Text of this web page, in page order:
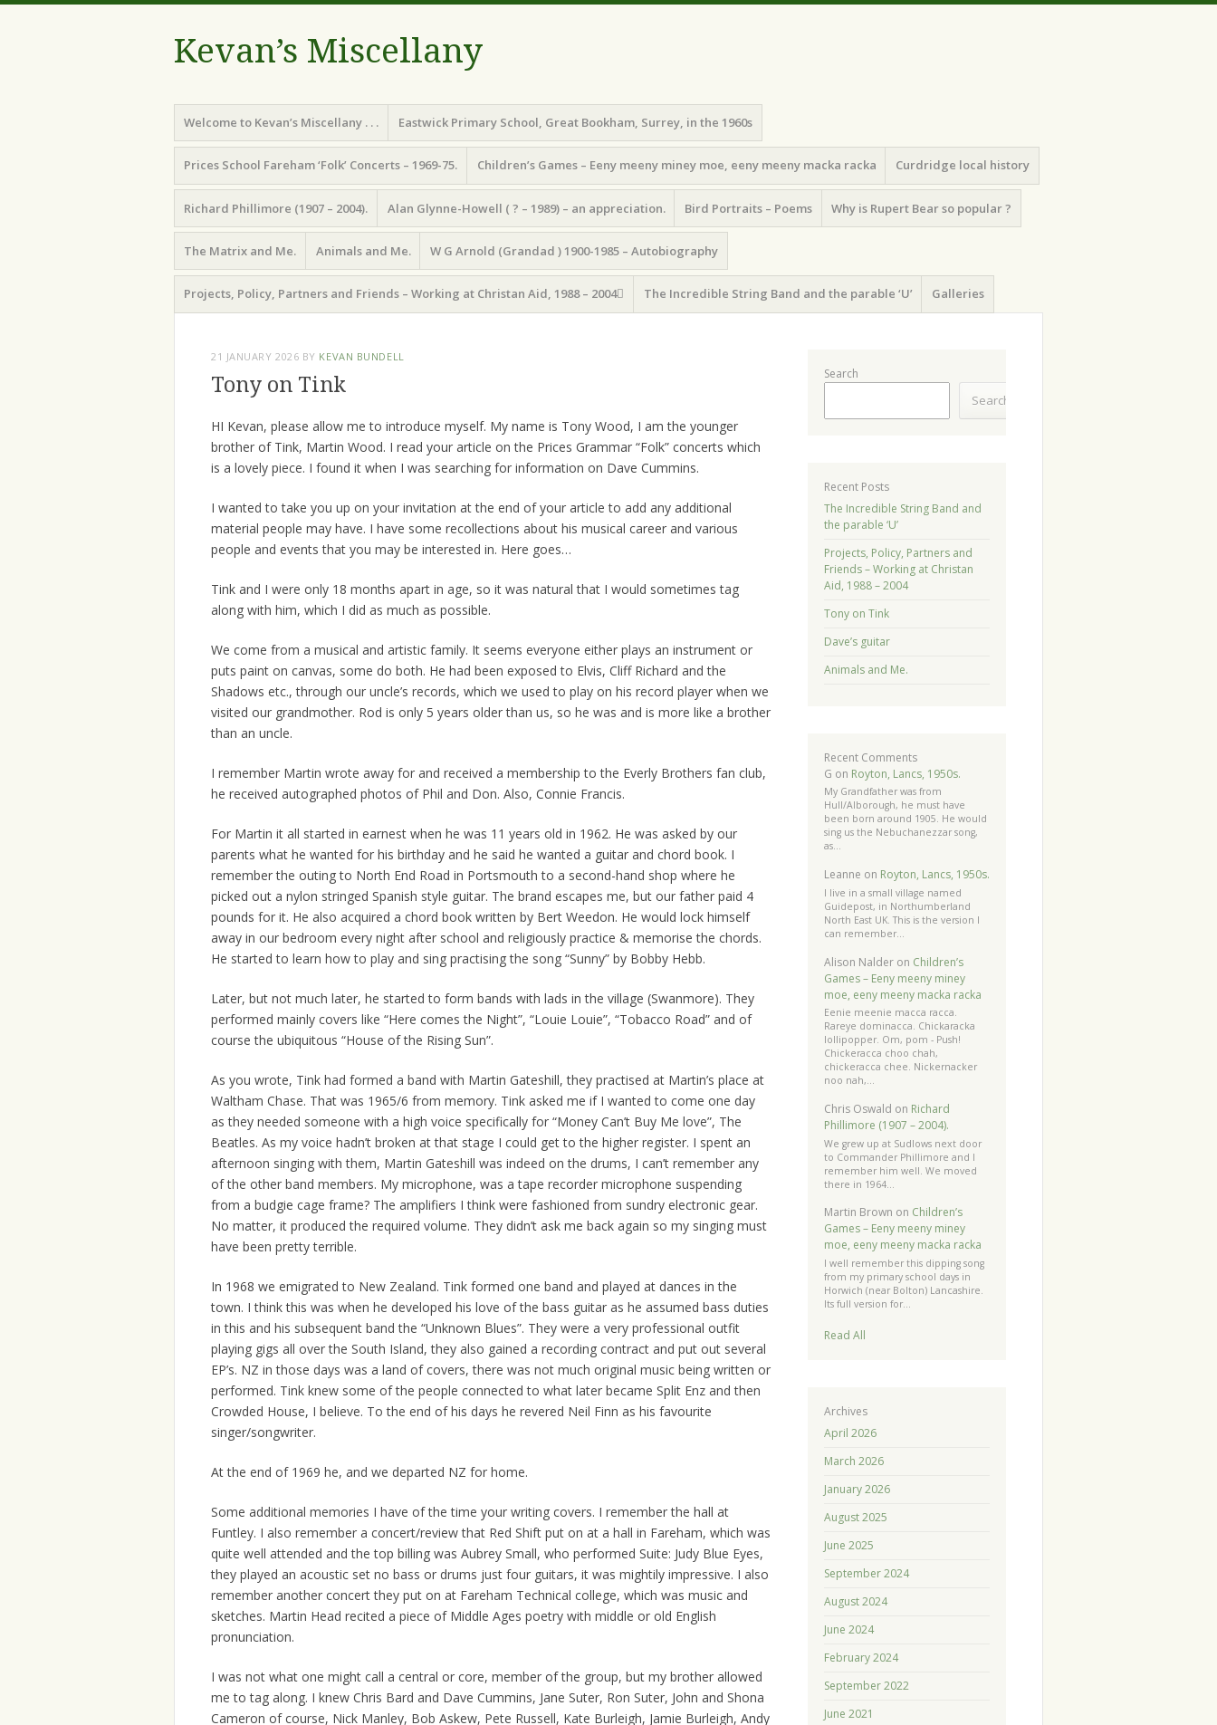
Kevan’s Miscellany
Menu
Skip
to
content
Welcome to Kevan’s Miscellany . . . Eastwick Primary School, Great Bookham, Surrey, in the 1960s
Prices School Fareham ‘Folk’ Concerts – 1969-75. Children’s Games – Eeny meeny miney moe, eeny meeny macka racka Curdridge local history
Richard Phillimore (1907 – 2004). Alan Glynne-Howell ( ? – 1989) – an appreciation. Bird Portraits – Poems Why is Rupert Bear so popular ?
The Matrix and Me. Animals and Me. W G Arnold (Grandad ) 1900-1985 – Autobiography
Projects, Policy, Partners and Friends – Working at Christan Aid, 1988 – 2004 The Incredible String Band and the parable ‘U’ Galleries
21 JANUARY 2026 BY KEVAN BUNDELL
Tony on Tink
HI Kevan, please allow me to introduce myself. My name is Tony Wood, I am the younger
brother of Tink, Martin Wood. I read your article on the Prices Grammar “Folk” concerts which
is a lovely piece. I found it when I was searching for information on Dave Cummins.
I wanted to take you up on your invitation at the end of your article to add any additional
material people may have. I have some recollections about his musical career and various
people and events that you may be interested in. Here goes…
Tink and I were only 18 months apart in age, so it was natural that I would sometimes tag
along with him, which I did as much as possible.
We come from a musical and artistic family. It seems everyone either plays an instrument or
puts paint on canvas, some do both. He had been exposed to Elvis, Cliff Richard and the
Shadows etc., through our uncle’s records, which we used to play on his record player when we
visited our grandmother. Rod is only 5 years older than us, so he was and is more like a brother
than an uncle.
I remember Martin wrote away for and received a membership to the Everly Brothers fan club,
he received autographed photos of Phil and Don. Also, Connie Francis.
For Martin it all started in earnest when he was 11 years old in 1962. He was asked by our
parents what he wanted for his birthday and he said he wanted a guitar and chord book. I
remember the outing to North End Road in Portsmouth to a second-hand shop where he
picked out a nylon stringed Spanish style guitar. The brand escapes me, but our father paid 4
pounds for it. He also acquired a chord book written by Bert Weedon. He would lock himself
away in our bedroom every night after school and religiously practice & memorise the chords.
He started to learn how to play and sing practising the song “Sunny” by Bobby Hebb.
Later, but not much later, he started to form bands with lads in the village (Swanmore). They
performed mainly covers like “Here comes the Night”, “Louie Louie”, “Tobacco Road” and of
course the ubiquitous “House of the Rising Sun”.
As you wrote, Tink had formed a band with Martin Gateshill, they practised at Martin’s place at
Waltham Chase. That was 1965/6 from memory. Tink asked me if I wanted to come one day
as they needed someone with a high voice specifically for “Money Can’t Buy Me love”, The
Beatles. As my voice hadn’t broken at that stage I could get to the higher register. I spent an
afternoon singing with them, Martin Gateshill was indeed on the drums, I can’t remember any
of the other band members. My microphone, was a tape recorder microphone suspending
from a budgie cage frame? The amplifiers I think were fashioned from sundry electronic gear.
No matter, it produced the required volume. They didn’t ask me back again so my singing must
have been pretty terrible.
In 1968 we emigrated to New Zealand. Tink formed one band and played at dances in the
town. I think this was when he developed his love of the bass guitar as he assumed bass duties
in this and his subsequent band the “Unknown Blues”. They were a very professional outfit
playing gigs all over the South Island, they also gained a recording contract and put out several
EP’s. NZ in those days was a land of covers, there was not much original music being written or
performed. Tink knew some of the people connected to what later became Split Enz and then
Crowded House, I believe. To the end of his days he revered Neil Finn as his favourite
singer/songwriter.
At the end of 1969 he, and we departed NZ for home.
Some additional memories I have of the time your writing covers. I remember the hall at
Funtley. I also remember a concert/review that Red Shift put on at a hall in Fareham, which was
quite well attended and the top billing was Aubrey Small, who performed Suite: Judy Blue Eyes,
they played an acoustic set no bass or drums just four guitars, it was mightily impressive. I also
remember another concert they put on at Fareham Technical college, which was music and
sketches. Martin Head recited a piece of Middle Ages poetry with middle or old English
pronunciation.
I was not what one might call a central or core, member of the group, but my brother allowed
me to tag along. I knew Chris Bard and Dave Cummins, Jane Suter, Ron Suter, John and Shona
Cameron of course, Nick Manley, Bob Askew, Pete Russell, Kate Burleigh, Jamie Burleigh, Andy
Search
Search
Recent Posts
The Incredible String Band and
the parable ‘U’
Projects, Policy, Partners and
Friends – Working at Christan
Aid, 1988 – 2004
Tony on Tink
Dave’s guitar
Animals and Me.
Recent Comments
G on Royton, Lancs, 1950s.
My Grandfather was from
Hull/Alborough, he must have
been born around 1905. He would
sing us the Nebuchanezzar song,
as…
Leanne on Royton, Lancs, 1950s.
I live in a small village named
Guidepost, in Northumberland
North East UK. This is the version I
can remember…
Alison Nalderon Children’s
Games – Eeny meeny miney
moe, eeny meeny macka racka
Eenie meenie macca racca.
Rareye dominacca. Chickaracka
lollipopper. Om, pom - Push!
Chickeracca choo chah,
chickeracca chee. Nickernacker
noo nah,…
Chris Oswald on Richard
Phillimore (1907 – 2004).
We grew up at Sudlows next door
to Commander Phillimore and I
remember him well. We moved
there in 1964…
Martin Brown on Children’s
Games – Eeny meeny miney
moe, eeny meeny macka racka
I well remember this dipping song
from my primary school days in
Horwich (near Bolton) Lancashire.
Its full version for…
Read All
Archives
April 2026
March 2026
January 2026
August 2025
June 2025
September 2024
August 2024
June 2024
February 2024
September 2022
June 2021